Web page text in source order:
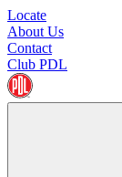
Locate
About Us
Contact
Club PDL